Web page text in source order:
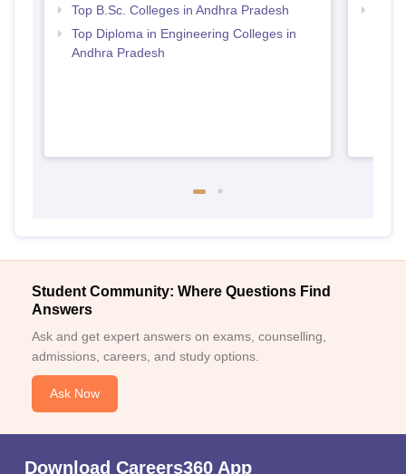
Top B.Sc. Colleges in Andhra Pradesh
Top Diploma in Engineering Colleges in
Andhra Pradesh
Student Community: Where Questions Find
Answers
Ask and get expert answers on exams, counselling,
admissions, careers, and study options.
Ask Now
Download Careers360 App